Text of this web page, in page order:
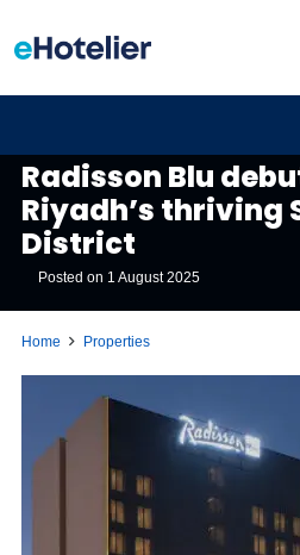
Radisson Blu
Riyadh’s thriving
District
Posted on 1 August 2025
Home Properties